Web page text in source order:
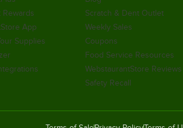
Rewards
App
Supplies
Scratch & Dent Outlet
Weekly Sales
Coupons
Food Service Resources
WebstaurantStore Reviews
Safety Recall